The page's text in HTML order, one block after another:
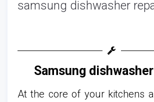
samsung dishwasher
Samsung
At the core of your kitchens